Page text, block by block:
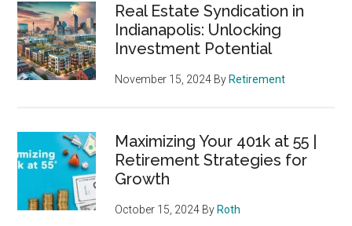
Real Estate Syndication in
Indianapolis: Unlocking
Investment Potential
November 15, 2024 By Retirement
Maximizing Your 401k at 55 |
Retirement Strategies for
Growth
October 15, 2024 By Roth